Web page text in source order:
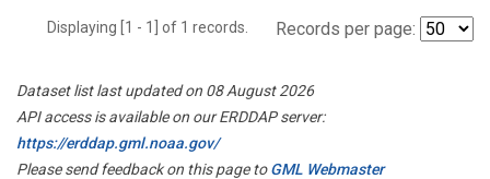
Displaying [1 - 1] of 1 records. Records per page:
Dataset list last updated on 08 August 2026
API access is available on our ERDDAP server:
https://erddap.gml.noaa.gov/
Please send feedback on this page toGML Webmaster